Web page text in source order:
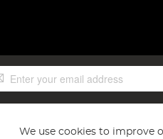
We use cookies to improve